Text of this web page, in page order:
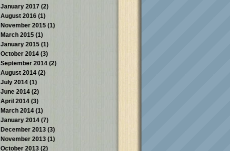
January 2017 (2)
August 2016 (1)
November 2015 (1)
March 2015 (1)
January 2015 (1)
October 2014 (3)
September 2014 (2)
August 2014 (2)
July 2014 (1)
June 2014 (2)
April 2014 (3)
March 2014 (1)
January 2014 (7)
December 2013 (3)
November 2013 (1)
October 2013 (2)